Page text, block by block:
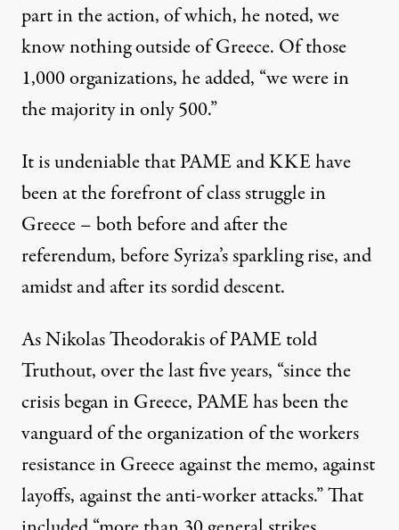
part in the action, of which, he noted, we
know nothing outside of Greece. Of those
1,000 organizations, he added, “we were in
the majority in only 500.”
It is undeniable that PAME and KKE have
been at the forefront of class struggle in
Greece – both before and after the
referendum, before Syriza’s sparkling rise, and
amidst and after its sordid descent.
As Nikolas Theodorakis of PAME told
Truthout, over the last five years, “since the
crisis began in Greece, PAME has been the
vanguard of the organization of the workers
resistance in Greece against the memo, against
layoffs, against the anti-worker attacks.” That